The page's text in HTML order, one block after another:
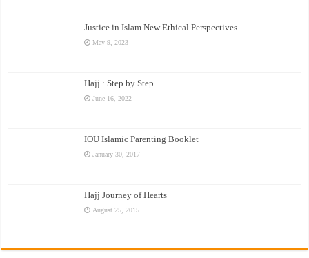
Justice in Islam New Ethical Perspectives
May 9, 2023
Hajj : Step by Step
June 16, 2022
IOU Islamic Parenting Booklet
January 30, 2017
Hajj Journey of Hearts
August 25, 2015